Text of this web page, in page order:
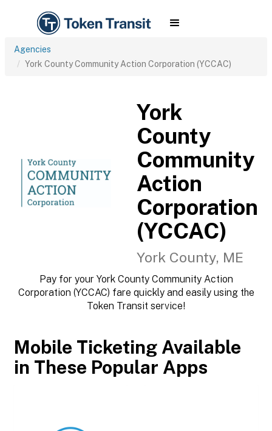
Agencies
York County Community Action Corporation (YCCAC)
York
County
Community
Action
Corporation
(YCCAC)
York County, ME
Pay for your York County Community Action
Corporation (YCCAC) fare quickly and easily using the
Token Transit service!
Mobile Ticketing Available
in These Popular Apps